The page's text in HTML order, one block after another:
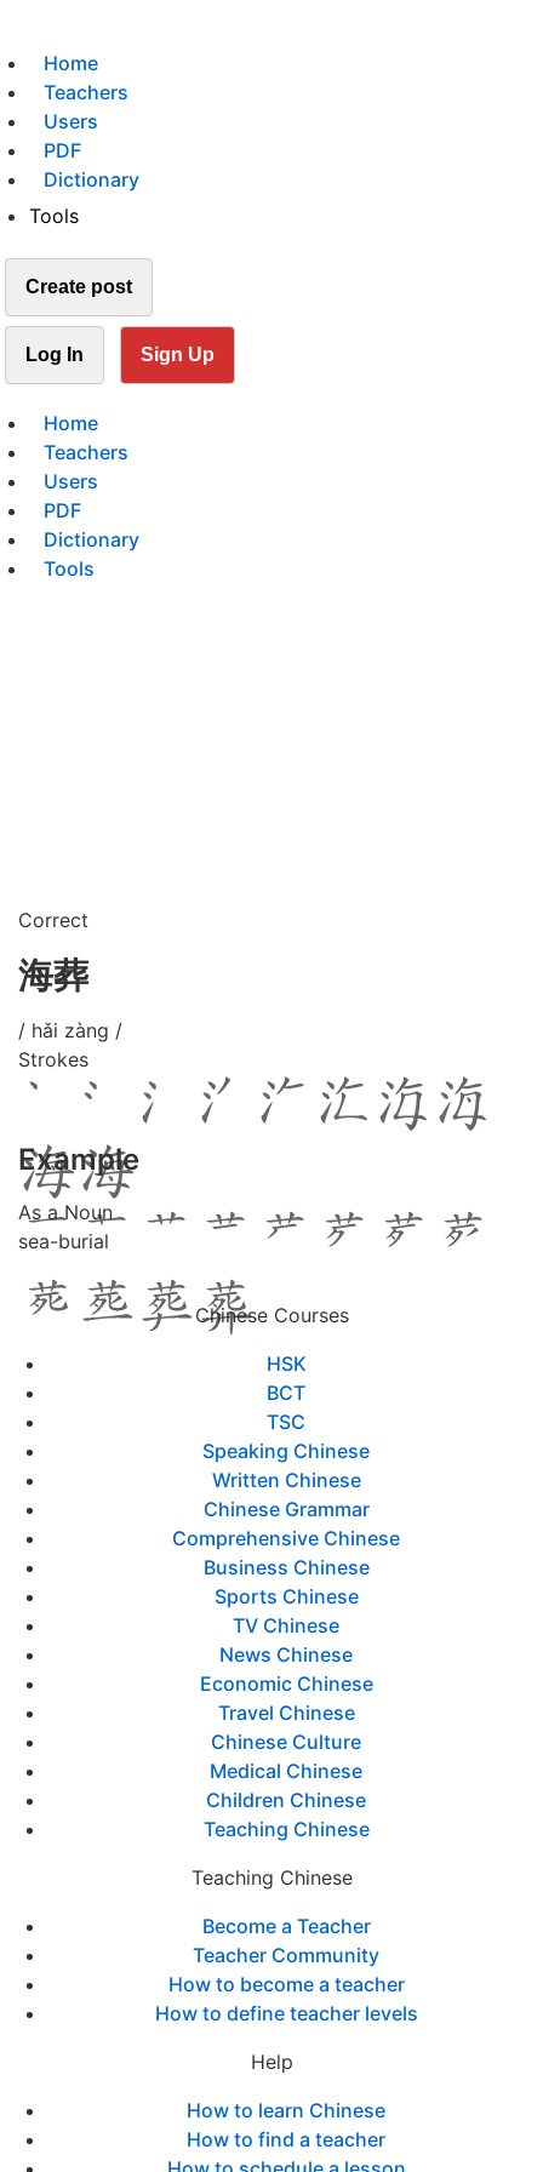
Home
Teachers
Users
PDF
Dictionary
Tools
Create post
Log In Sign Up
Home
Teachers
Users
PDF
Dictionary
Tools
Correct
海葬
/ hǎi zàng /
Strokes
Example
As a Noun
sea-burial
Chinese Courses
HSK
BCT
TSC
Speaking Chinese
Written Chinese
Chinese Grammar
Comprehensive Chinese
Business Chinese
Sports Chinese
TV Chinese
News Chinese
Economic Chinese
Travel Chinese
Chinese Culture
Medical Chinese
Children Chinese
Teaching Chinese
Teaching Chinese
Become a Teacher
Teacher Community
How to become a teacher
How to define teacher levels
Help
How to learn Chinese
How to find a teacher